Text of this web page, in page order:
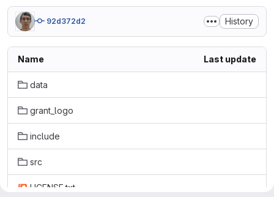
92d372d2 History
Name Last update
data
grant_logo
include
src
LICENSE.txt